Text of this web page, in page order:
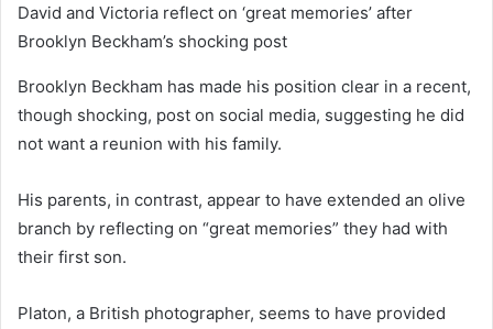
David and Victoria reflect on ‘great memories’ after
Brooklyn Beckham’s shocking post
Brooklyn Beckham has made his position clear in a recent,
though shocking, post on social media, suggesting he did
not want a reunion with his family.
His parents, in contrast, appear to have extended an olive
branch by reflecting on “great memories” they had with
their first son.
Platon, a British photographer, seems to have provided